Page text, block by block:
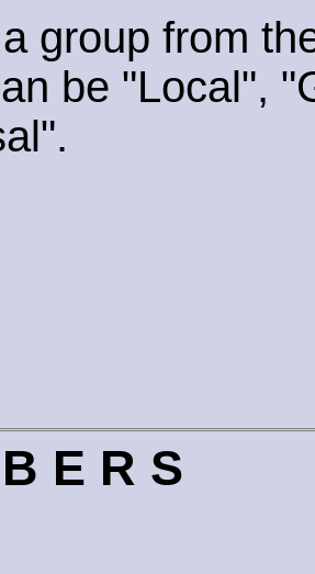
group from
be "Local",
E R S